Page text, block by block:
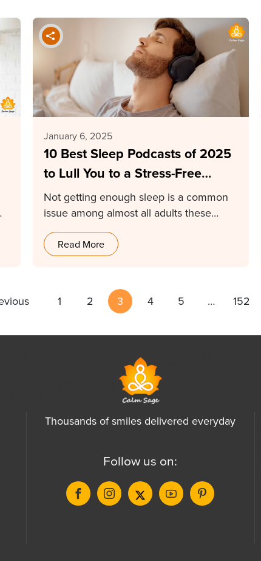
January 6, 2025
10 Best Sleep Podcasts of 2025
to Lull You to a Stress-Free
Sleep
Not getting enough sleep is a common
issue among almost all adults these
days. In…
Read More
1 2 3 4 5 … 152
Thousands of smiles delivered everyday
Follow us on: